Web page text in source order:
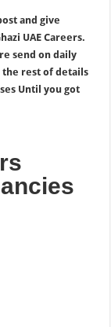
and give
UAE Careers.
send on daily
the rest of details
Until you got